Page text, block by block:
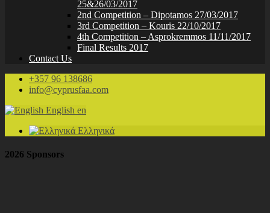
25&26/03/2017
2nd Competition – Dipotamos 27/03/2017
3rd Competition – Kouris 22/10/2017
4th Competition – Asprokremmos 11/11/2017
Final Results 2017
Contact Us
+357 96 138686
info@cyprusfaa.com
English en
Ελληνικά
2026 Sponsors